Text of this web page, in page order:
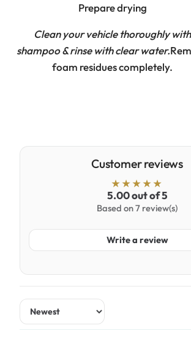
Prepare drying
Clean your vehicle thoroughly with
shampoo & rinse with clear water.
foam residues completely.
Customer reviews
5.00 out of 5
Based on 7 review(s)
Write a review
Sort by